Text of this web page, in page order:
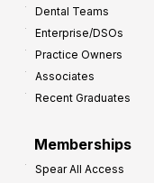
Dental Teams
Enterprise/DSOs
Practice Owners
Associates
Recent Graduates
Memberships
Spear All Access